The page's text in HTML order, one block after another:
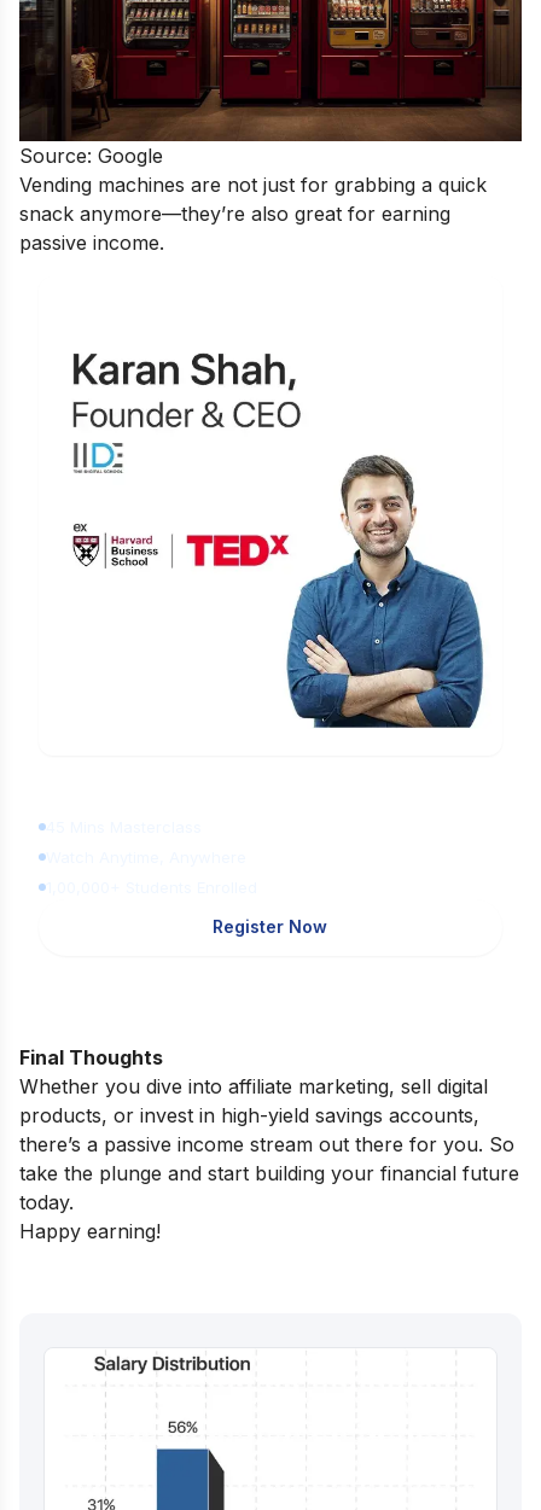
Source: Google
Vending machines are not just for grabbing a quick
snack anymore—they’re also great for earning
passive income.
Register Now
Final Thoughts
Whether you dive into affiliate marketing, sell digital
products, or invest in high-yield savings accounts,
there’s a passive income stream out there for you. So
take the plunge and start building your financial future
today.
Happy earning!